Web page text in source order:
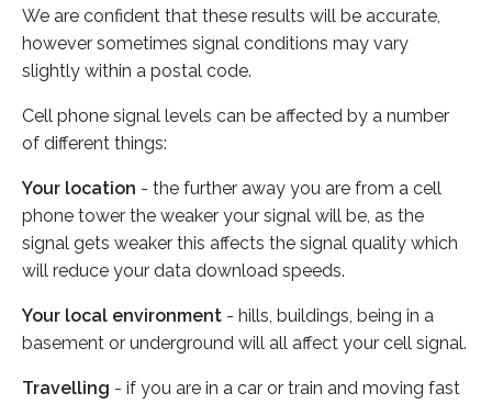
We are confident that these results will be accurate,
however sometimes signal conditions may vary
slightly within a postal code.
Cell phone signal levels can be affected by a number
of different things:
Your location - the further away you are from a cell
phone tower the weaker your signal will be, as the
signal gets weaker this affects the signal quality which
will reduce your data download speeds.
Your local environment - hills, buildings, being in a
basement or underground will all affect your cell signal.
Travelling - if you are in a car or train and moving fast